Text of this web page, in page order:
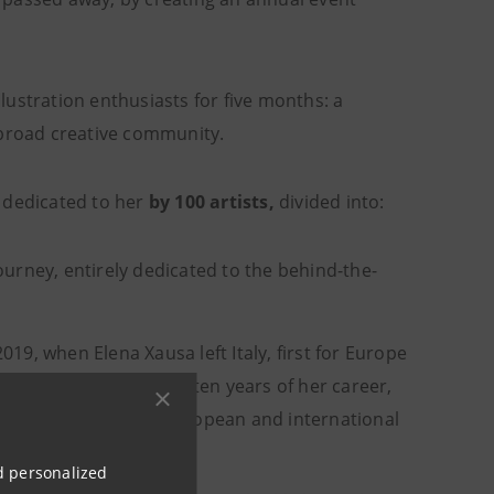
personalized
enthusiasts for five months: a
creative community.
dedicated to her by 100 artists, divided into:
entirely dedicated to the behind-the-
when Elena Xausa left Italy, first for Europe
of these ten years of her career,
on the European and international